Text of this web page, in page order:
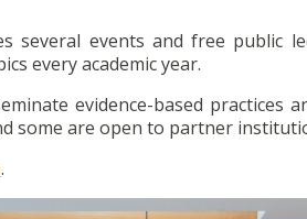
several events and free public
every academic year.
evidence-based practices
some are open to partner
.